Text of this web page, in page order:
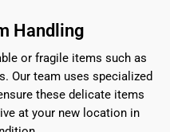
Handling
or fragile items such as
Our team uses specialized
these delicate items
at your new location in